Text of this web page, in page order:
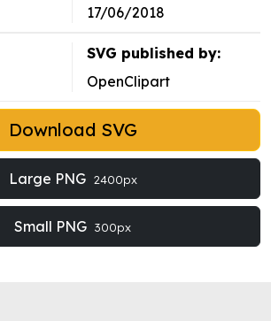
17/06/2018
SVG published by:
OpenClipart
Download SVG
Large PNG 2400px
Small PNG 300px